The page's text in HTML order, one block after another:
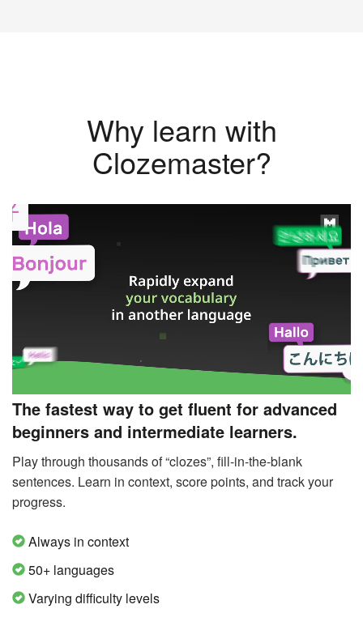
Why learn with
Clozemaster?
The fastest way to get fluent for advanced
beginners and intermediate learners.
Play through thousands of “clozes”, fill-in-the-blank
sentences. Learn in context, score points, and track your
progress.
Always in context
50+ languages
Varying difficulty levels